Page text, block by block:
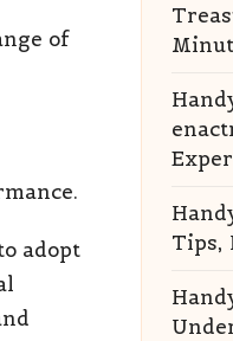
of
adopt
Tips,